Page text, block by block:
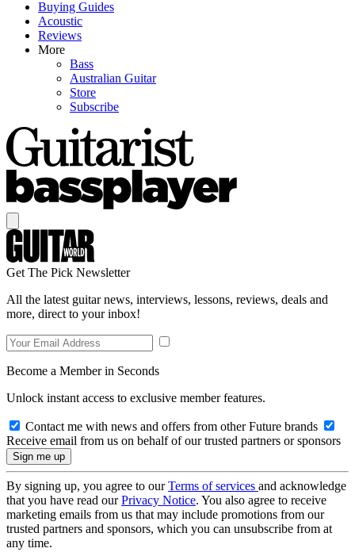
Buying Guides
Acoustic
Reviews
More
Bass
Australian Guitar
Store
Subscribe
Get The Pick Newsletter
All the latest guitar news, interviews, lessons, reviews, deals and
more, direct to your inbox!
Become a Member in Seconds
Unlock instant access to exclusive member features.
Contact me with news and offers from other Future brands
Receive email from us on behalf of our trusted partners or sponsors
By signing up, you agree to ourTerms of services and acknowledge
that you have read ourPrivacy Notice. You also agree to receive
marketing emails from us that may include promotions from our
trusted partners and sponsors, which you can unsubscribe from at
any time.